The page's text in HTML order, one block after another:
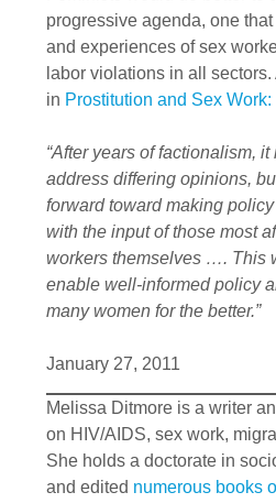
progressive agenda, one
and experiences of sex
labor violations in all sectors.
in Prostitution and Sex Work:
“After years of factionalism,
address differing opinions,
forward toward making
with the input of those most
workers themselves …. This
enable well-informed policy
many women for the better.”
January 27, 2011
Melissa Ditmore is a writer
on HIV/AIDS, sex work,
She holds a doctorate in
and edited numerous books